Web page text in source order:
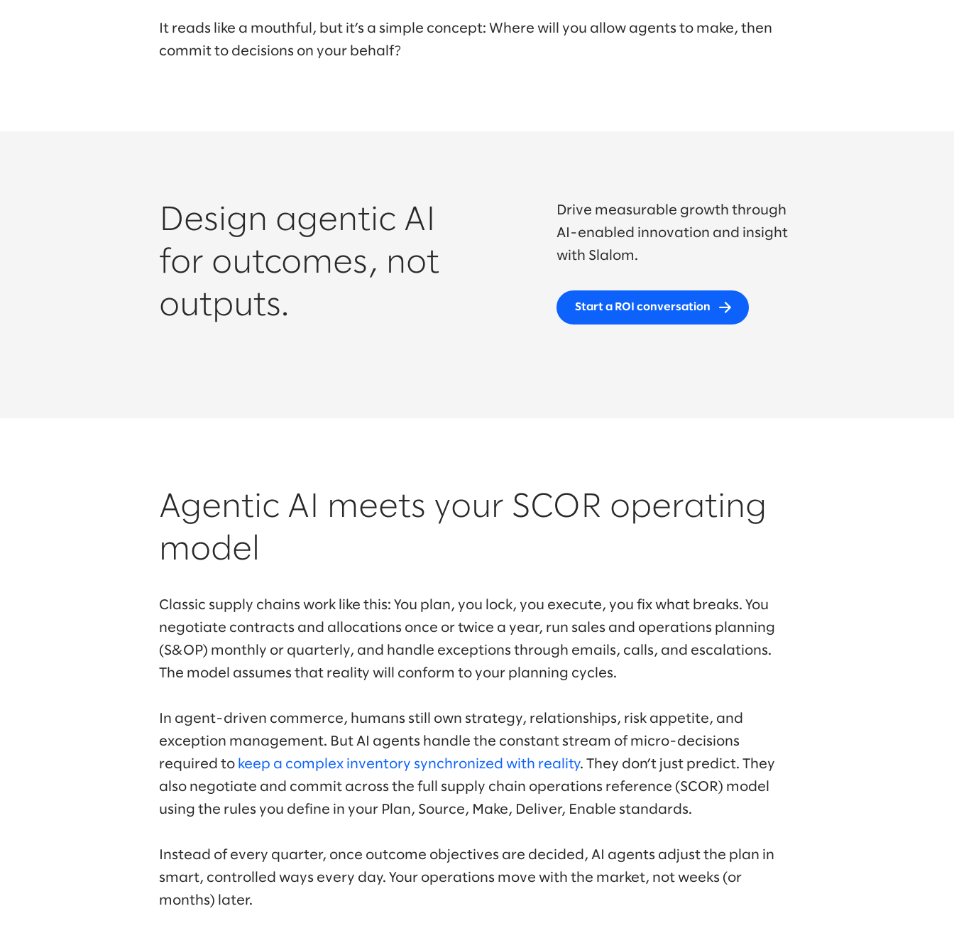
It reads like a mouthful, but it’s a simple concept: Where will you allow agents to make, then
commit to decisions on your behalf?
Design agentic AI
for outcomes, not
outputs.
Drive measurable growth through
AI-enabled innovation and insight
with Slalom.
Start a ROI conversation
Agentic AI meets your SCOR operating
model
Classic supply chains work like this: You plan, you lock, you execute, you fix what breaks. You
negotiate contracts and allocations once or twice a year, run sales and operations planning
(S&OP) monthly or quarterly, and handle exceptions through emails, calls, and escalations.
The model assumes that reality will conform to your planning cycles.
In agent-driven commerce, humans still own strategy, relationships, risk appetite, and
exception management. But AI agents handle the constant stream of micro-decisions
required to keep a complex inventory synchronized with reality. They don’t just predict. They
also negotiate and commit across the full supply chain operations reference (SCOR) model
using the rules you define in your Plan, Source, Make, Deliver, Enable standards.
Instead of every quarter, once outcome objectives are decided, AI agents adjust the plan in
smart, controlled ways every day. Your operations move with the market, not weeks (or
months) later.